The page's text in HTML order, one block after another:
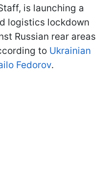
is launching a
logistics lockdown
Russian rear areas
to Ukrainian
Fedorov.